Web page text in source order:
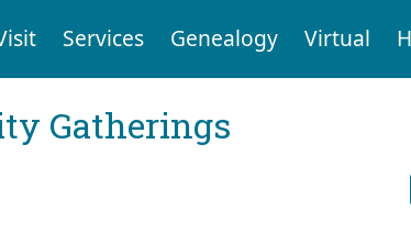
Services Genealogy Virtual
Gatherings